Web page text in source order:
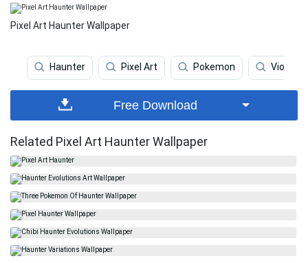
Pixel Art Haunter Wallpaper
Haunter Pixel Art Pokemon Violet
Free Download
Related Pixel Art Haunter Wallpaper